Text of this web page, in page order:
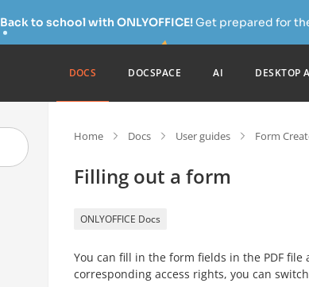
Back to school with ONLYOFFICE!Get prepared for
DOCS DOCSPACE AI DESKTOP
Home Docs User guides Form
Filling out a form
ONLYOFFICE Docs
You can fill in the form fields in the PDF
corresponding access rights, you can